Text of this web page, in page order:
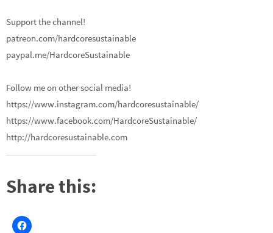
Support the channel!
patreon.com/hardcoresustainable
paypal.me/HardcoreSustainable
Follow me on other social media!
https://www.instagram.com/hardcoresustainable/
https://www.facebook.com/HardcoreSustainable/
http://hardcoresustainable.com
Share this: